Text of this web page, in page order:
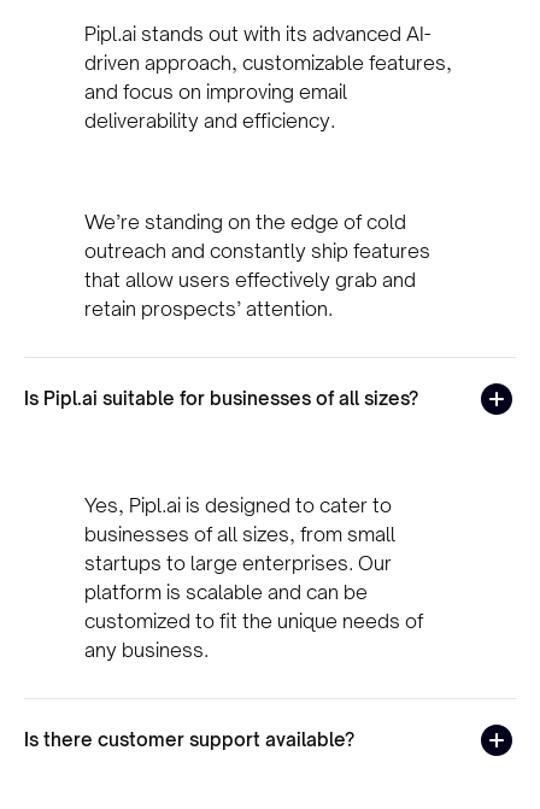
Pipl.ai stands out with its advanced AI-
driven approach, customizable features,
and focus on improving email
deliverability and efficiency.
We’re standing on the edge of cold
outreach and constantly ship features
that allow users effectively grab and
retain prospects’ attention.
Is Pipl.ai suitable for businesses of all sizes?
Yes, Pipl.ai is designed to cater to
businesses of all sizes, from small
startups to large enterprises. Our
platform is scalable and can be
customized to fit the unique needs of
any business.
Is there customer support available?